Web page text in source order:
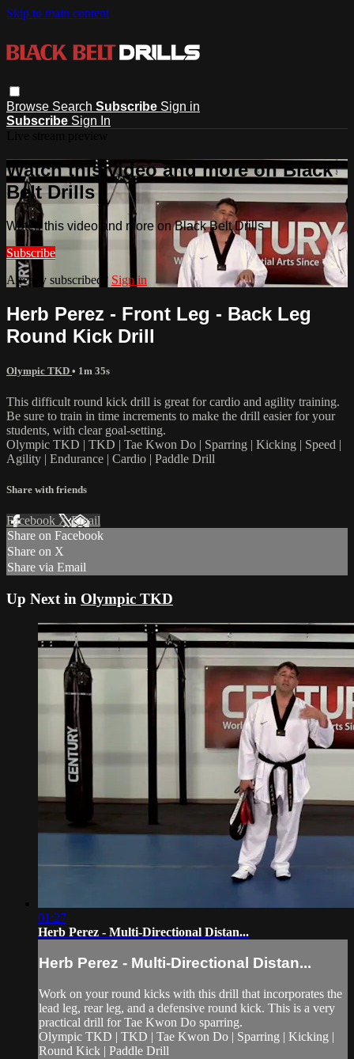
Skip to main content
Browse Search Subscribe Sign in
Subscribe Sign In
Watch this video and more on Black
Belt Drills
Watch this video and more on Black Belt Drills
Subscribe
Already subscribed? Sign in
Herb Perez - Front Leg - Back Leg
Round Kick Drill
Olympic TKD • 1m 35s
This difficult round kick drill is great for cardio and agility training.
Be sure to train in time increments to make the drill easier for your
students, with clear goal-setting.
Olympic TKD | TKD | Tae Kwon Do | Sparring | Kicking | Speed |
Agility | Endurance | Cardio | Paddle Drill
Share with friends
Facebook XEmail
Share on Facebook
Share on X
Share via Email
Up Next in Olympic TKD
01:27
Herb Perez - Multi-Directional Distan...
Herb Perez - Multi-Directional Distan...
Work on your round kicks with this drill that incorporates the
lead leg, rear leg, and a defensive round kick. This is a very
practical drill for Tae Kwon Do sparring.
Olympic TKD | TKD | Tae Kwon Do | Sparring | Kicking |
Round Kick | Paddle Drill